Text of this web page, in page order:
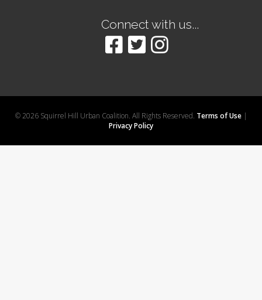
Connect with us...
© 2026 Squirrel Hill Urban Coalition. All Rights Reserved. Terms of Use|
Privacy Policy